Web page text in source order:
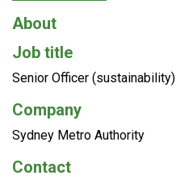
About
Job title
Senior Officer (sustainability)
Company
Sydney Metro Authority
Contact